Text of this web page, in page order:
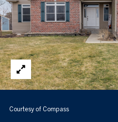
Courtesy of Compass